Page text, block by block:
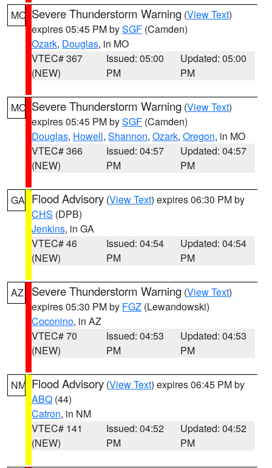
MO Severe Thunderstorm Warning (View Text)
expires 05:45 PM bySGF (Camden)
Ozark, Douglas, in MO
VTEC# 367
(NEW)
Issued: 05:00
PM
Updated: 05:00
PM
MO Severe Thunderstorm Warning (View Text)
expires 05:45 PM bySGF (Camden)
Douglas, Howell, Shannon, Ozark, Oregon, in MO
VTEC# 366
(NEW)
Issued: 04:57
PM
Updated: 04:57
PM
GA Flood Advisory (View Text) expires 06:30 PM by
CHS (DPB)
Jenkins, in GA
VTEC# 46
(NEW)
Issued: 04:54
PM
Updated: 04:54
PM
AZ Severe Thunderstorm Warning (View Text)
expires 05:30 PM by FGZ (Lewandowski)
Coconino, in AZ
VTEC# 70
(NEW)
Issued: 04:53
PM
Updated: 04:53
PM
NM Flood Advisory (View Text) expires 06:45 PM by
ABQ (44)
Catron, in NM
VTEC# 141
(NEW)
Issued: 04:52
PM
Updated: 04:52
PM